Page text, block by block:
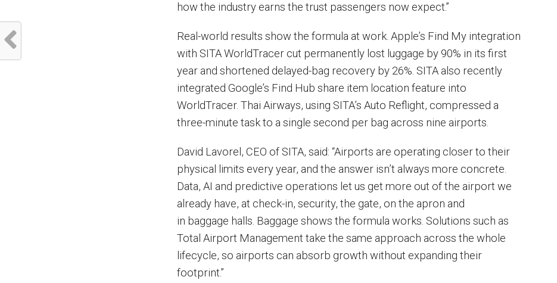
how the industry earns the trust passengers now expect.”
Real-world results show the formula at work. Apple’s Find My integration
with SITA WorldTracer cut permanently lost luggage by 90% in its first
year and shortened delayed-bag recovery by 26%. SITA also recently
integrated Google’s Find Hub share item location feature into
WorldTracer. Thai Airways, using SITA’s Auto Reflight, compressed a
three-minute task to a single second per bag across nine airports.
David Lavorel, CEO of SITA, said: “Airports are operating closer to their
physical limits every year, and the answer isn’t always more concrete.
Data, AI and predictive operations let us get more out of the airport we
already have, at check-in, security, the gate, on the apron and
in baggage halls. Baggage shows the formula works. Solutions such as
Total Airport Management take the same approach across the whole
lifecycle, so airports can absorb growth without expanding their
footprint.”